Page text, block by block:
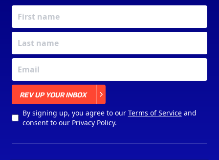
REV UP YOUR INBOX
By signing up, you agree to our Terms of Serviceand
consent to our Privacy Policy.